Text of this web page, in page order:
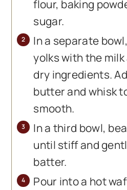
flour, baking
sugar.
In a separate
yolks with the
dry ingredients.
butter and whisk
smooth.
In a third bowl,
until stiff and
batter.
Pour into a hot